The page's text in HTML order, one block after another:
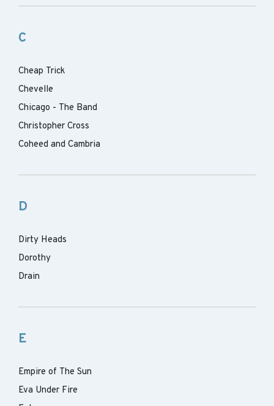
C
Cheap Trick
Chevelle
Chicago - The Band
Christopher Cross
Coheed and Cambria
D
Dirty Heads
Dorothy
Drain
E
Empire of The Sun
Eva Under Fire